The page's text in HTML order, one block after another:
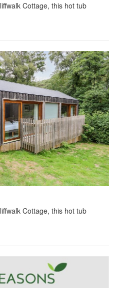
Cottage, this hot tub
Cottage, this hot tub